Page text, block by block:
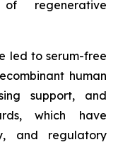
regenerative
led to serum-free
human
support, and
which have
and regulatory